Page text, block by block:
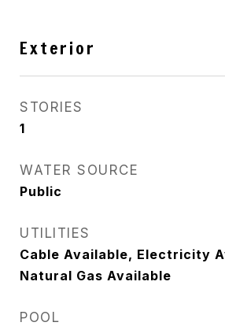
Exterior
STORIES
1
WATER SOURCE
Public
UTILITIES
Cable Available, Electricity
Natural Gas Available
POOL